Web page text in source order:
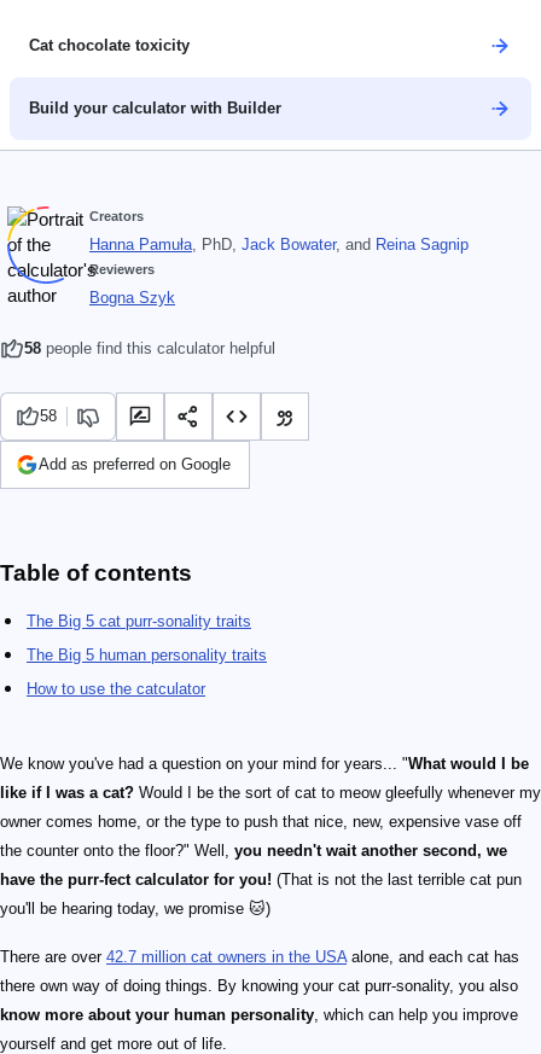
Cat chocolate toxicity
Build your calculator with Builder
Creators
Hanna Pamuła, PhD, Jack Bowater, and Reina Sagnip
Reviewers
Bogna Szyk
58 people find this calculator helpful
58
Add as preferred on Google
Table of contents
The Big 5 cat purr-sonality traits
The Big 5 human personality traits
How to use the catculator
We know you've had a question on your mind for years... "What would I be
like if I was a cat? Would I be the sort of cat to meow gleefully whenever my
owner comes home, or the type to push that nice, new, expensive vase off
the counter onto the floor?" Well, you needn't wait another second, we
have the purr-fect calculator for you! (That is not the last terrible cat pun
you'll be hearing today, we promise 🐱)
There are over 42.7 million cat owners in the USAalone, and each cat has
there own way of doing things. By knowing your cat purr-sonality, you also
know more about your human personality, which can help you improve
yourself and get more out of life.